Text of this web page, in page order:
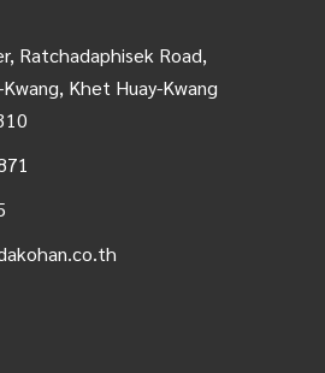
Ratchadaphisek Road,
Khet Huay-Kwang